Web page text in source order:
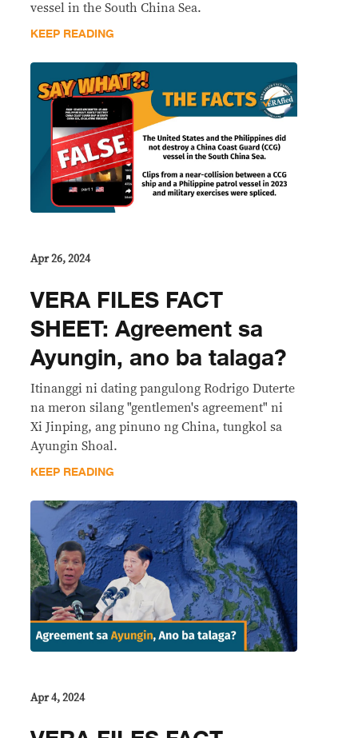
vessel in the South China Sea.
KEEP READING
Apr 26, 2024
VERA FILES FACT
SHEET: Agreement sa
Ayungin, ano ba talaga?
Itinanggi ni dating pangulong Rodrigo Duterte
na meron silang "gentlemen's agreement" ni
Xi Jinping, ang pinuno ng China, tungkol sa
Ayungin Shoal.
KEEP READING
Apr 4, 2024